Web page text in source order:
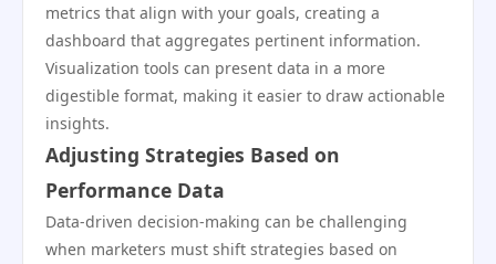
metrics that align with your goals, creating a
dashboard that aggregates pertinent information.
Visualization tools can present data in a more
digestible format, making it easier to draw actionable
insights.
Adjusting Strategies Based on
Performance Data
Data-driven decision-making can be challenging
when marketers must shift strategies based on